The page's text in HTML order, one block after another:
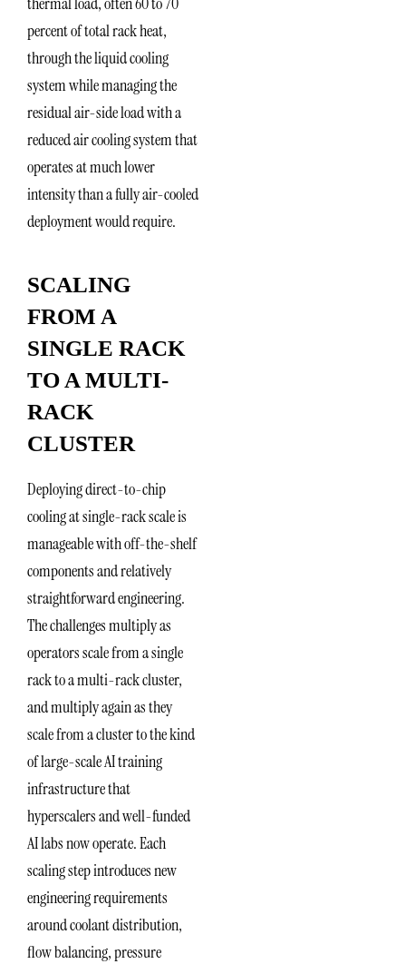
percent of total rack heat,
through the liquid cooling
system while managing the
residual air-side load with a
reduced air cooling system that
operates at much lower
intensity than a fully air-cooled
deployment would require.
SCALING
FROM A
SINGLE RACK
TO A MULTI-
RACK
CLUSTER
Deploying direct-to-chip
cooling at single-rack scale is
manageable with off-the-shelf
components and relatively
straightforward engineering.
The challenges multiply as
operators scale from a single
rack to a multi-rack cluster,
and multiply again as they
scale from a cluster to the kind
of large-scale AI training
infrastructure that
hyperscalers and well-funded
AI labs now operate. Each
scaling step introduces new
engineering requirements
around coolant distribution,
flow balancing, pressure